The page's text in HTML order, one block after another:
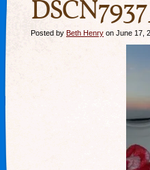
Posted by Beth Henry on June 17,